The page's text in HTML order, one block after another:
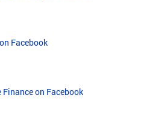
Facebook
on Facebook